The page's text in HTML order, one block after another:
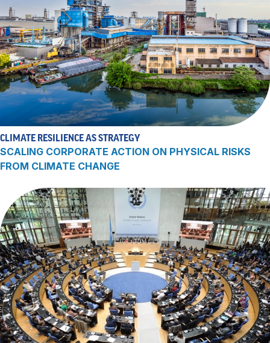
CLIMATE RESILIENCE AS STRATEGY
SCALING CORPORATE ACTION ON PHYSICAL RISKS
FROM CLIMATE CHANGE